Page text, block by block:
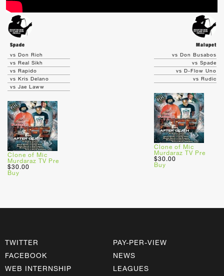
Spade
Malupet
vs Don Rich
vs Real Sikh
vs Rapido
vs Kris Delano
vs Jae Laww
Clone of Mic
Murdaraz TV Pre
$30.00
Buy
vs Don Busabos
vs Spade
vs D-Flow Uno
vs Rudic
Clone of Mic
Murdaraz TV Pre
$30.00
Buy
TWITTER
FACEBOOK
WEB INTERNSHIP
PAY-PER-VIEW
NEWS
LEAGUES